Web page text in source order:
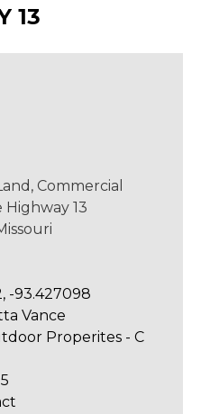
13
Commercial
Highway 13
-93.427098
Vance
Properites - C